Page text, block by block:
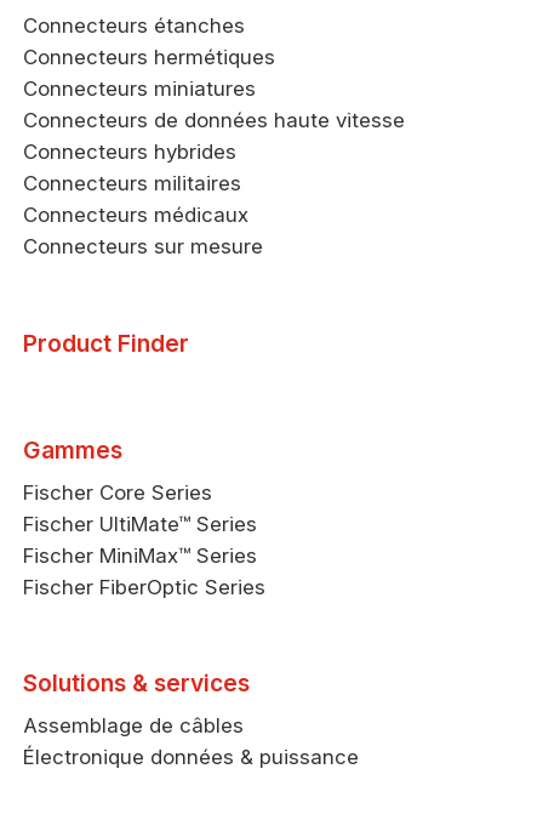
Connecteurs étanches
Connecteurs hermétiques
Connecteurs miniatures
Connecteurs de données haute vitesse
Connecteurs hybrides
Connecteurs militaires
Connecteurs médicaux
Connecteurs sur mesure
Product Finder
Gammes
Fischer Core Series
Fischer UltiMate™ Series
Fischer MiniMax™ Series
Fischer FiberOptic Series
Solutions & services
Assemblage de câbles
Électronique données & puissance